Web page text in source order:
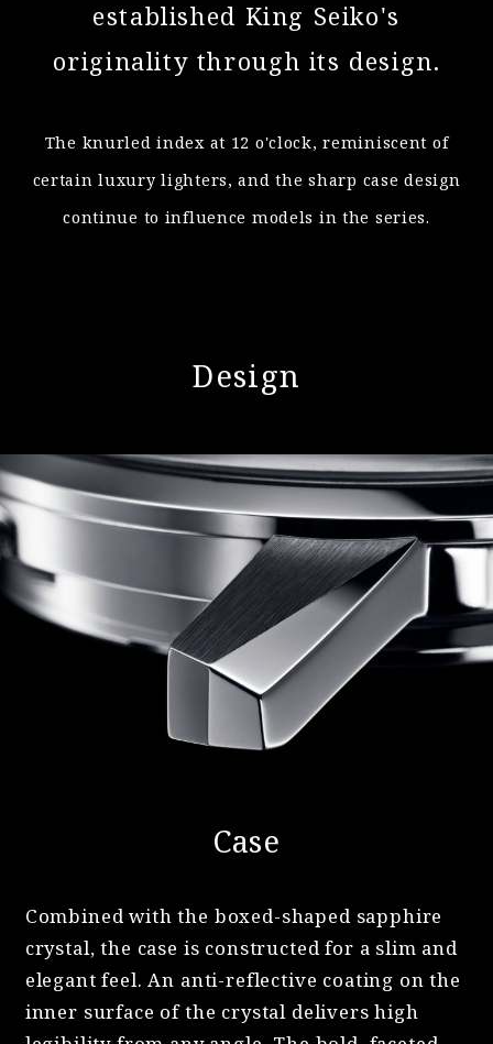
established King Seiko's
originality through its design.
The knurled index at 12 o'clock, reminiscent of
certain luxury lighters, andthe sharp case design
continue to influence models in the series.
Design
Case
Combined with the boxed-shaped sapphire
crystal, the case is constructed for a slim and
elegant feel. An anti-reflective coating on the
inner surface of the crystal delivers high